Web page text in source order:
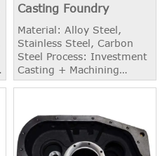
Casting Foundry
Material: Alloy Steel,
Stainless Steel, Carbon
Steel Process: Investment
Casting + Machining
Weight: 2.20 kg